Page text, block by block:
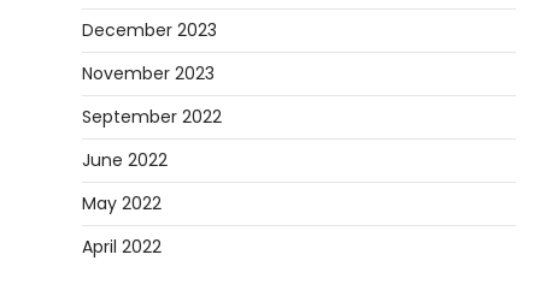
December 2023
November 2023
September 2022
June 2022
May 2022
April 2022